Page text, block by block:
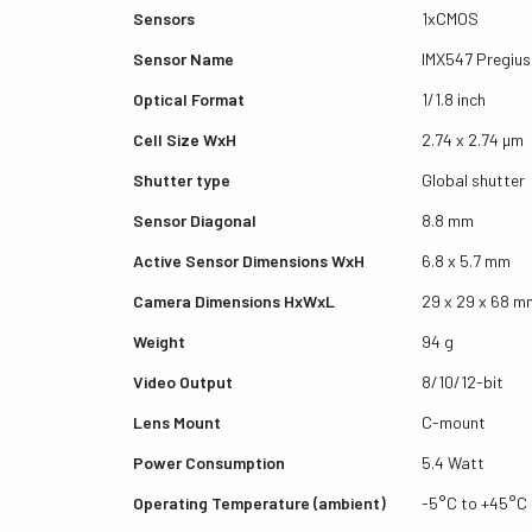
Sensors
1xCMOS
Sensor Name
IMX547
Optical Format
1/1.8 inch
Cell Size WxH
2.74 x 2.74 µm
Shutter type
Global shutter
Sensor Diagonal
8.8 mm
Active Sensor Dimensions WxH
6.8 x 5.7 mm
Camera Dimensions HxWxL
29 x 29 x 68
Weight
94 g
Video Output
8/10/12-bit
Lens Mount
C-mount
Power Consumption
5.4 Watt
Operating Temperature (ambient)
-5°C to +45°C